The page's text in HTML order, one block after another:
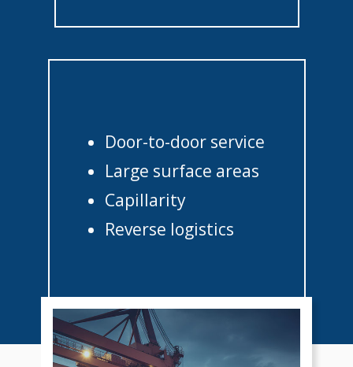
Door-to-door service
Large surface areas
Capillarity
Reverse logistics